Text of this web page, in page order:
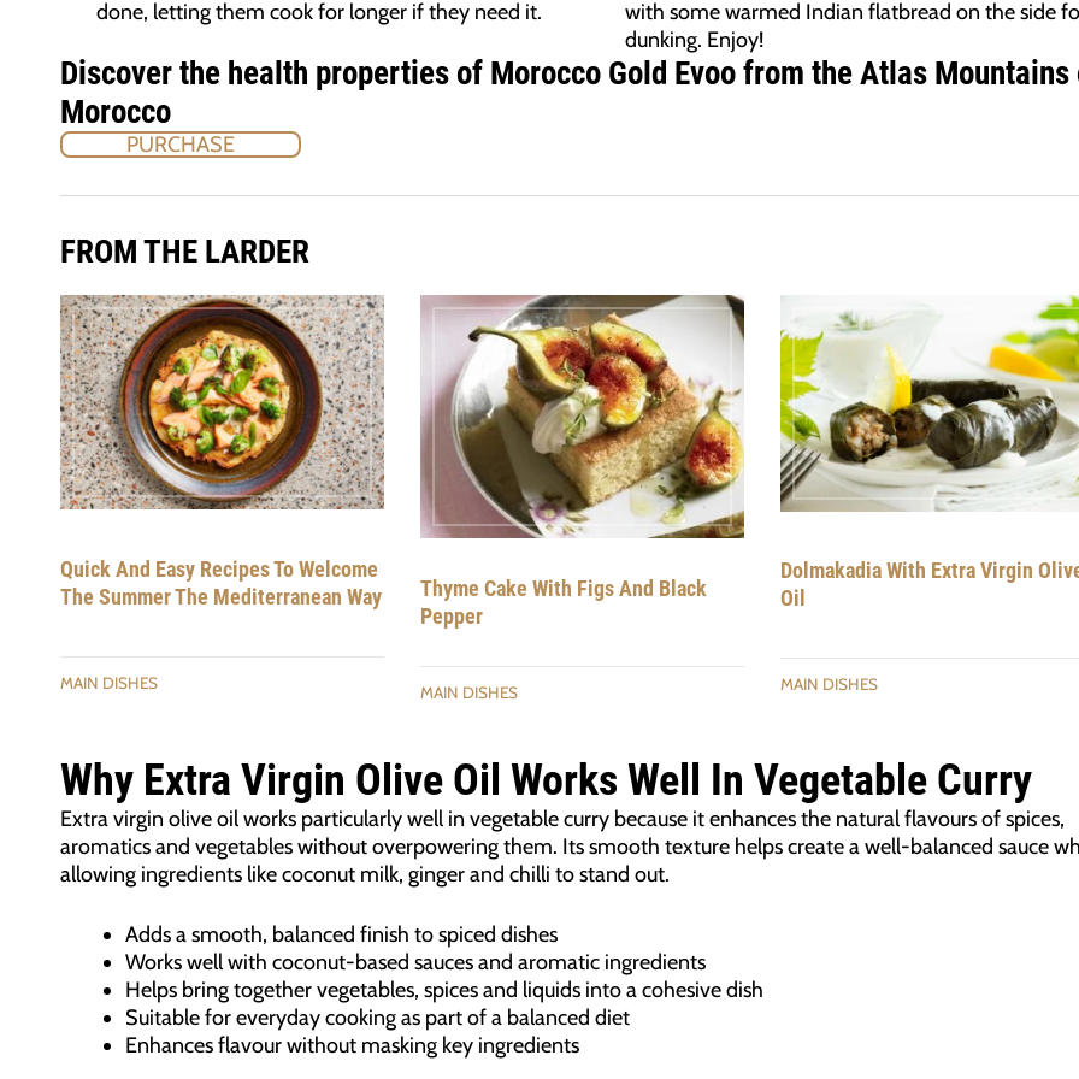
done, letting them cook for longer if they need it.
with some warmed Indian flatbread on the side
dunking. Enjoy!
Discover the health properties of Morocco Gold Evoo from the Atlas Mountains
Morocco
PURCHASE
FROM THE LARDER
Quick And Easy Recipes To Welcome
The Summer The Mediterranean Way
MAIN DISHES
Thyme Cake With Figs And Black
Pepper
MAIN DISHES
Dolmakadia With Extra Virgin
Oil
MAIN DISHES
Why Extra Virgin Olive Oil Works Well In Vegetable Curry
Extra virgin olive oil works particularly well in vegetable curry because it enhances the natural flavours of spices,
aromatics and vegetables without overpowering them. Its smooth texture helps create a well-balanced sauce
allowing ingredients like coconut milk, ginger and chilli to stand out.
Adds a smooth, balanced finish to spiced dishes
Works well with coconut-based sauces and aromatic ingredients
Helps bring together vegetables, spices and liquids into a cohesive dish
Suitable for everyday cooking as part of a balanced diet
Enhances flavour without masking key ingredients